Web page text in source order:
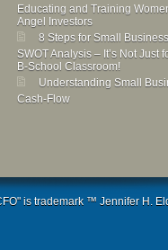
Educating and Training
Angel Investors
8 Steps for Small Business
SWOT Analysis – It’s Not Just
B-School Classroom!
Understanding Small
Cash-Flow
is trademark ™ Jennifer H.